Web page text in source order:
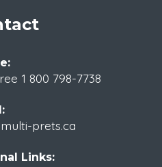
1 800 798-7738
prets.ca
Links: